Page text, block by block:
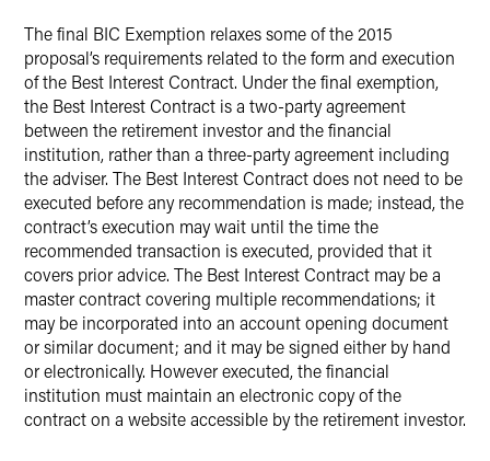
The final BIC Exemption relaxes some of the 2015
proposal’s requirements related to the form and execution
of the Best Interest Contract. Under the final exemption,
the Best Interest Contract is a two-party agreement
between the retirement investor and the financial
institution, rather than a three-party agreement including
the adviser. The Best Interest Contract does not need to be
executed before any recommendation is made; instead, the
contract’s execution may wait until the time the
recommended transaction is executed, provided that it
covers prior advice. The Best Interest Contract may be a
master contract covering multiple recommendations; it
may be incorporated into an account opening document
or similar document; and it may be signed either by hand
or electronically. However executed, the financial
institution must maintain an electronic copy of the
contract on a website accessible by the retirement investor.